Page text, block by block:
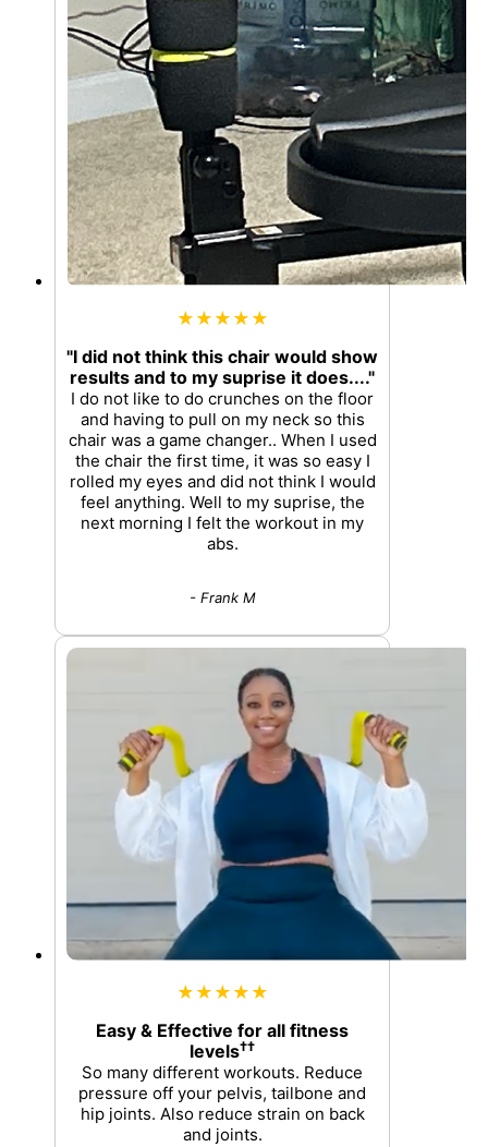
★★★★★
"I did not think this chair would show
results and to my suprise it does...."
I do not like to do crunches on the floor
and having to pull on my neck so this
chair was a game changer.. When I used
the chair the first time, it was so easy I
rolled my eyes and did not think I would
feel anything. Well to my suprise, the
next morning I felt the workout in my
abs.
- Frank M
★★★★★
Easy & Effective for all fitness
levels††
So many different workouts. Reduce
pressure off your pelvis, tailbone and
hip joints. Also reduce strain on back
and joints.